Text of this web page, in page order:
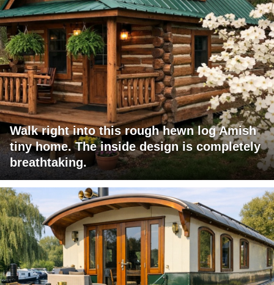
Walk right into this rough hewn log Amish
tiny home. The inside design is completely
breathtaking.